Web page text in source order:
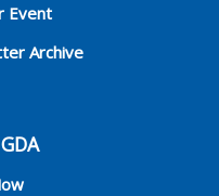
Event
Archive